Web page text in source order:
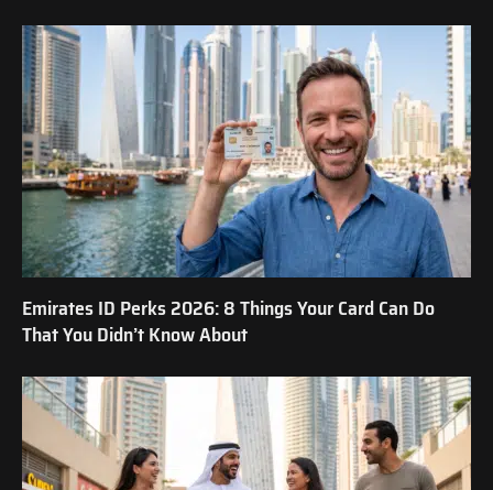
Emirates ID Perks 2026: 8 Things Your Card Can Do
That You Didn’t Know About